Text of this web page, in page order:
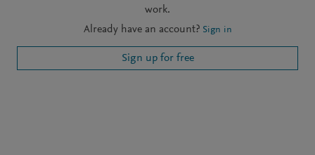
work.
Already have an account? Sign in
Sign up for free